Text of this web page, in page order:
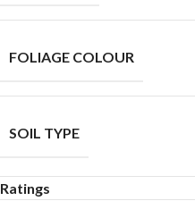
FOLIAGE COLOUR
SOIL TYPE
Ratings